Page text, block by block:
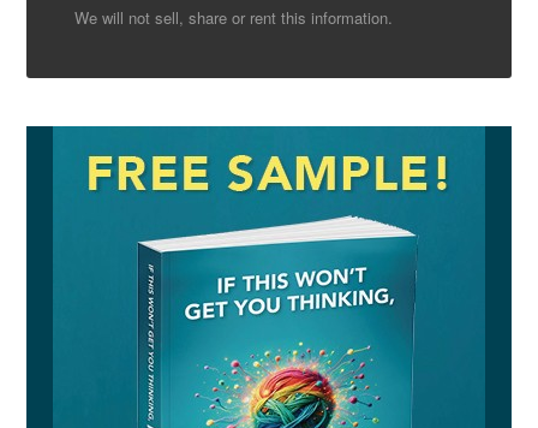
We will not sell, share or rent this information.